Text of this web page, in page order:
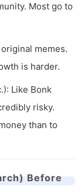
Most go to
memes.
is harder.
Like Bonk
risky.
than to
Before